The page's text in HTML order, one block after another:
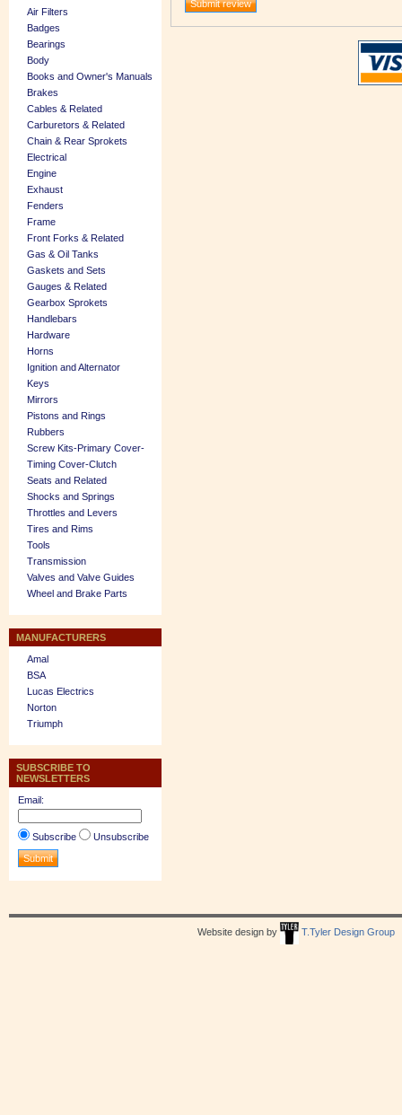
Air Filters
Badges
Bearings
Body
Books and Owner's Manuals
Brakes
Cables & Related
Carburetors & Related
Chain & Rear Sprokets
Electrical
Engine
Exhaust
Fenders
Frame
Front Forks & Related
Gas & Oil Tanks
Gaskets and Sets
Gauges & Related
Gearbox Sprokets
Handlebars
Hardware
Horns
Ignition and Alternator
Keys
Mirrors
Pistons and Rings
Rubbers
Screw Kits-Primary Cover-
Timing Cover-Clutch
Seats and Related
Shocks and Springs
Throttles and Levers
Tires and Rims
Tools
Transmission
Valves and Valve Guides
Wheel and Brake Parts
MANUFACTURERS
Amal
BSA
Lucas Electrics
Norton
Triumph
SUBSCRIBE TO
NEWSLETTERS
Email:
Subscribe Unsubscribe
Website design by T.Tyler Design Group